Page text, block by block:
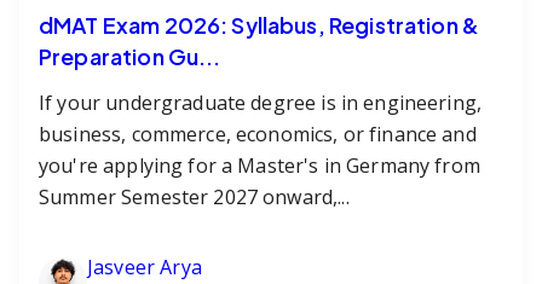
dMAT Exam 2026: Syllabus, Registration &
Preparation Gu...
If your undergraduate degree is in engineering,
business, commerce, economics, or finance and
you're applying for a Master's in Germany from
Summer Semester 2027 onward,...
Jasveer Arya